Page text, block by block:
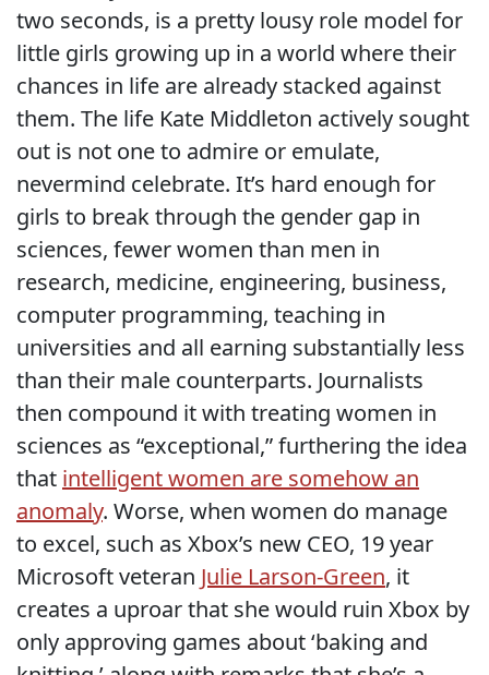
two seconds, is a pretty lousy role model for
little girls growing up in a world where their
chances in life are already stacked against
them. The life Kate Middleton actively sought
out is not one to admire or emulate,
nevermind celebrate. It’s hard enough for
girls to break through the gender gap in
sciences, fewer women than men in
research, medicine, engineering, business,
computer programming, teaching in
universities and all earning substantially less
than their male counterparts. Journalists
then compound it with treating women in
sciences as “exceptional,” furthering the idea
that intelligent women are somehow an
anomaly. Worse, when women do manage
to excel, such as Xbox’s new CEO, 19 year
Microsoft veteran Julie Larson-Green, it
creates a uproar that she would ruin Xbox by
only approving games about ‘baking and